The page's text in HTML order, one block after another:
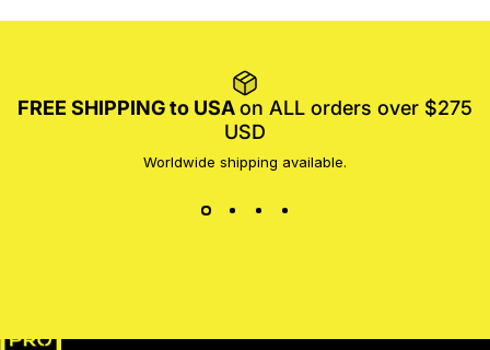
FREE SHIPPING to USAon ALL orders over $275
USD
Worldwide shipping available.